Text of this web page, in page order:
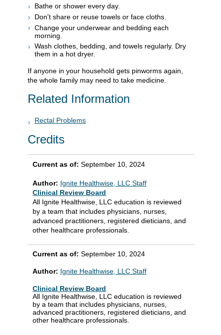
Bathe or shower every day.
Don't share or reuse towels or face cloths.
Change your underwear and bedding each
morning.
Wash clothes, bedding, and towels regularly. Dry
them in a hot dryer.
If anyone in your household gets pinworms again,
the whole family may need to take medicine.
Related Information
Rectal Problems
Credits
Current as of: September 10, 2024
Author: Ignite Healthwise, LLC Staff
Clinical Review Board
All Ignite Healthwise, LLC education is reviewed
by a team that includes physicians, nurses,
advanced practitioners, registered dieticians, and
other healthcare professionals.
Current as of: September 10, 2024
Author: Ignite Healthwise, LLC Staff
Clinical Review Board
All Ignite Healthwise, LLC education is reviewed
by a team that includes physicians, nurses,
advanced practitioners, registered dieticians, and
other healthcare professionals.